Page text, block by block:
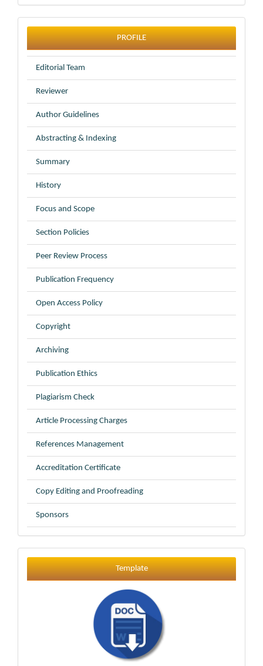
profile
PROFILE
Editorial Team
Reviewer
Author Guidelines
Abstracting & Indexing
Summary
History
Focus and Scope
Section Policies
Peer Review Process
Publication Frequency
Open Access Policy
Copyright
Archiving
Publication Ethics
Plagiarism Check
Article Processing Charges
References Management
Accreditation Certificate
Copy Editing and Proofreading
Sponsors
Template
Template